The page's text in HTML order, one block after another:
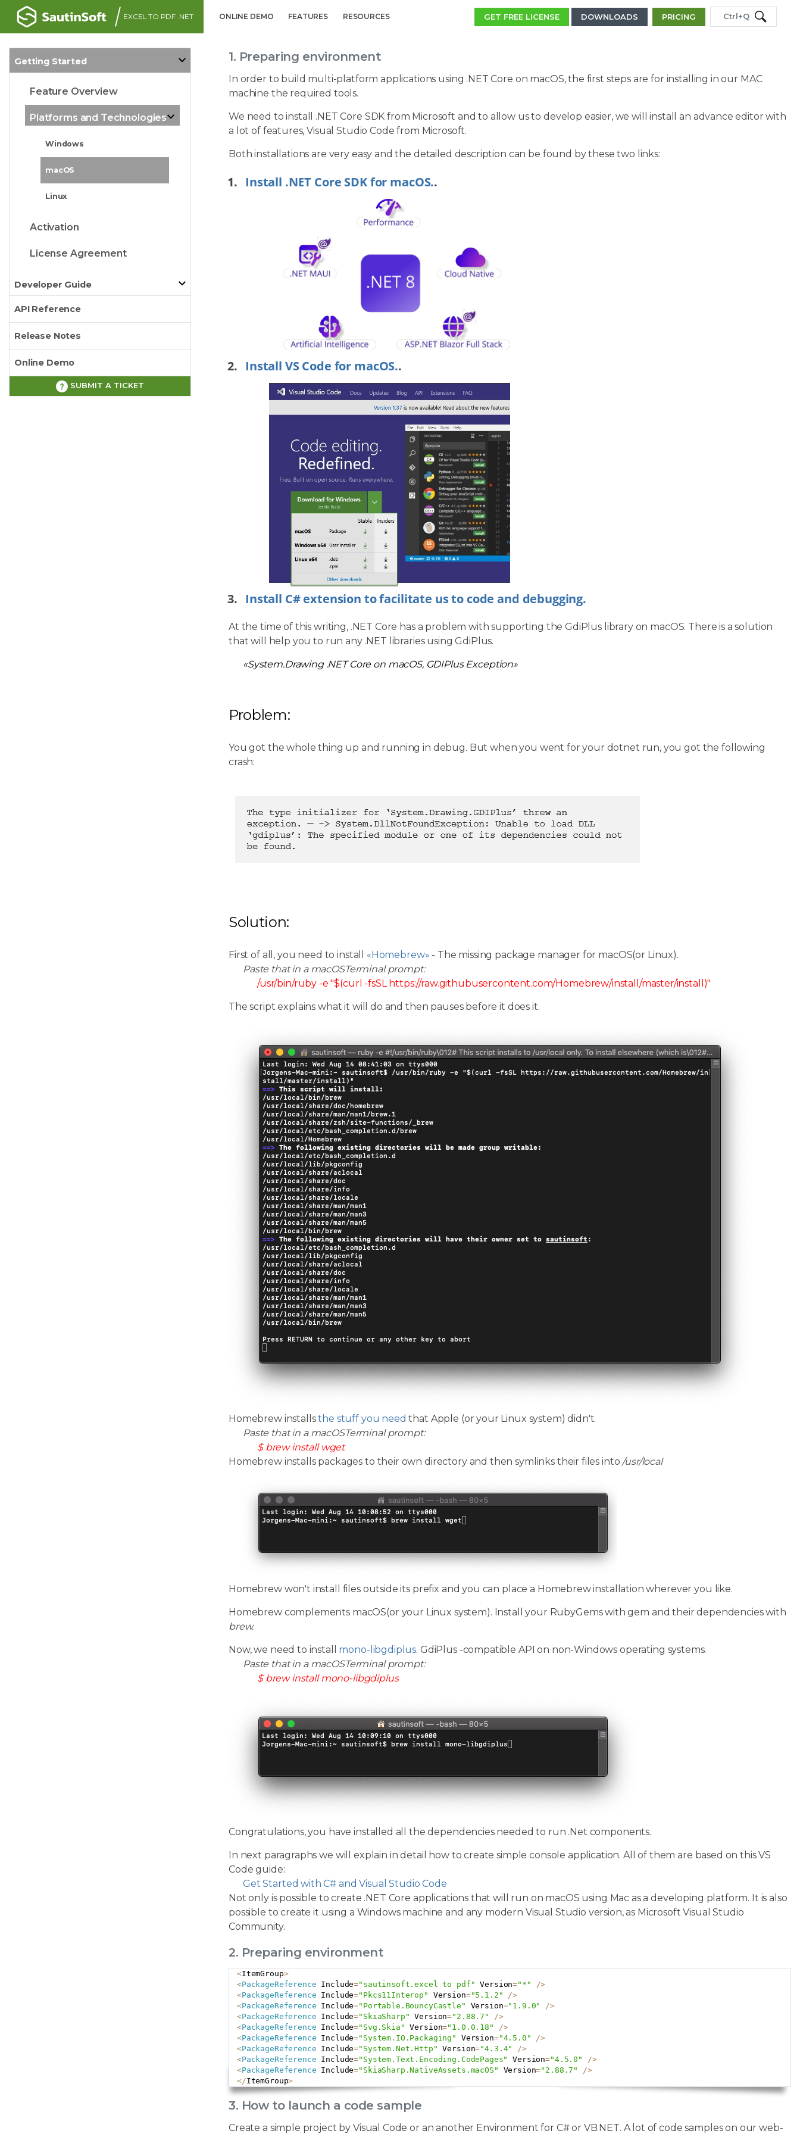
EXCEL TO PDF .NET ONLINE DEMO FEATURES RESOURCES GET FREE LICENSE DOWNLOADS PRICING Ctrl+Q
Getting Started
Feature Overview
Platforms and Technologies
Windows
macOS
Linux
Activation
License Agreement
Developer Guide
API Reference
Release Notes
Online Demo
SUBMIT A TICKET
1. Preparing environment
In order to build multi-platform applications using .NET Core on macOS, the first steps are for installing in our MAC
machine the required tools.
We need to install .NET Core SDK from Microsoft and to allow us to develop easier, we will install an advance editor with
a lot of features, Visual Studio Code from Microsoft.
Both installations are very easy and the detailed description can be found by these two links:
Install .NET Core SDK for macOS..
Install VS Code for macOS..
Install C# extension to facilitate us to code and debugging.
At the time of this writing, .NET Core has a problem with supporting the GdiPlus library on macOS. There is a solution
that will help you to run any .NET libraries using GdiPlus.
«System.Drawing .NET Core on macOS, GDIPlus Exception»
Problem:
You got the whole thing up and running in debug. But when you went for your dotnet run, you got the following
crash:
Solution:
First of all, you need to install «Homebrew» - The missing package manager for macOS(or Linux).
Paste that in a macOSTerminal prompt:
/usr/bin/ruby -e "$(curl -fsSL https://raw.githubusercontent.com/Homebrew/install/master/install)"
The script explains what it will do and then pauses before it does it.
Homebrew installsthe stuff you need that Apple (or your Linux system) didn't.
Paste that in a macOSTerminal prompt:
$ brew install wget
Homebrew installs packages to their own directory and then symlinks their files into/usr/local
Homebrew won't install files outside its prefix and you can place a Homebrew installation wherever you like.
Homebrew complements macOS(or your Linux system). Install your RubyGems with gem and their dependencies with
brew.
Now, we need to install mono-libgdiplus. GdiPlus -compatible API on non-Windows operating systems.
Paste that in a macOSTerminal prompt:
$ brew install mono-libgdiplus
Congratulations, you have installed all the dependencies needed to run .Net components.
In next paragraphs we will explain in detail how to create simple console application. All of them are based on this VS
Code guide:
Get Started with C# and Visual Studio Code
Not only is possible to create .NET Core applications that will run on macOS using Mac as a developing platform. It is also
possible to create it using a Windows machine and any modern Visual Studio version, as Microsoft Visual Studio
Community.
2. Preparing environment
<ItemGroup>
<PackageReference Include="sautinsoft.excel to pdf" Version="*" />
<PackageReference Include="Pkcs11Interop" Version="5.1.2" />
<PackageReference Include="Portable.BouncyCastle" Version="1.9.0" />
<PackageReference Include="SkiaSharp" Version="2.88.7" />
<PackageReference Include="Svg.Skia" Version="1.0.0.18" />
<PackageReference Include="System.IO.Packaging" Version="4.5.0" />
<PackageReference Include="System.Net.Http" Version="4.3.4" />
<PackageReference Include="System.Text.Encoding.CodePages" Version="4.5.0" />
<PackageReference Include="SkiaSharp.NativeAssets.macOS" Version="2.88.7" />
</ItemGroup>
3. How to launch a code sample
Create a simple project by Visual Code or an another Environment for C# or VB.NET. A lot of code samples on our web-